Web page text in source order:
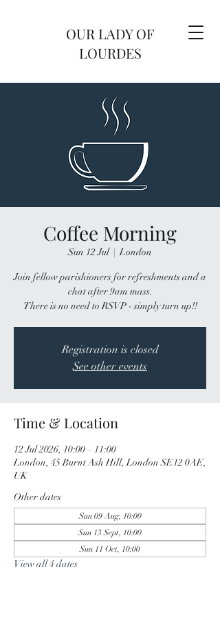
OUR LADY OF
LOURDES
Coffee Morning
Sun 12 Jul
  |
London
Join fellow parishioners for refreshments and a
chat after 9am mass.
There is no need to RSVP - simply turn up!!
Registration is closed
See other events
Time & Location
12 Jul 2026, 10:00 – 11:00
London, 45 Burnt Ash Hill, London SE12 0AE,
UK
Other dates
Sun 09 Aug, 10:00
Sun 13 Sept, 10:00
Sun 11 Oct, 10:00
View all 4 dates